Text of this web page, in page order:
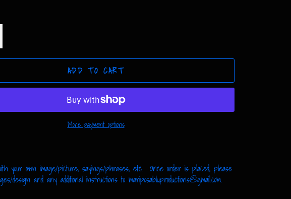
ADD TO CART
More payment options
your own image/picture, sayings/phrases, etc. Once order is placed, please
design and any additional instructions to mariposabluproductions@gmail.com.